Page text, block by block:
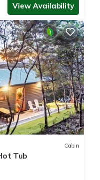
View Availability
Cabin
Tub